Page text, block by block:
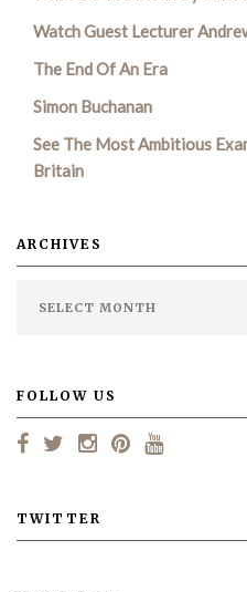
Watch Guest Lecturer
The End Of An Era
Simon Buchanan
See The Most Ambitious
Britain
ARCHIVES
FOLLOW US
TWITTER